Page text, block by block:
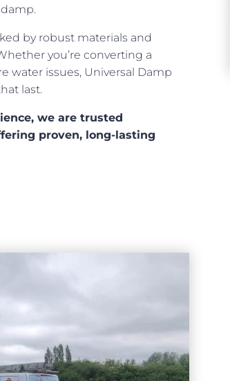
by robust materials and
you’re converting a
water issues, Universal Damp
last.
we are trusted
proven, long-lasting